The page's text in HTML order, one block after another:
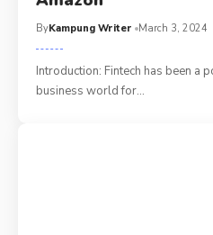
ByKampung Writer March 3, 2024
Introduction: Fintech has been a
business world for…